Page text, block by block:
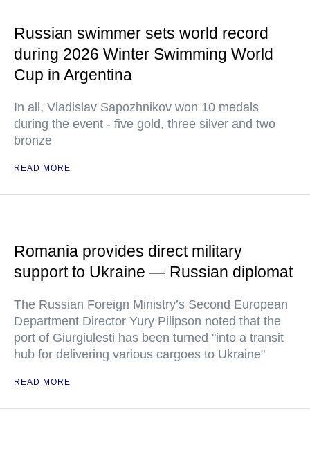
Russian swimmer sets world record
during 2026 Winter Swimming World
Cup in Argentina
In all, Vladislav Sapozhnikov won 10 medals
during the event - five gold, three silver and two
bronze
READ MORE
Romania provides direct military
support to Ukraine — Russian diplomat
The Russian Foreign Ministry’s Second European
Department Director Yury Pilipson noted that the
port of Giurgiulesti has been turned "into a transit
hub for delivering various cargoes to Ukraine"
READ MORE